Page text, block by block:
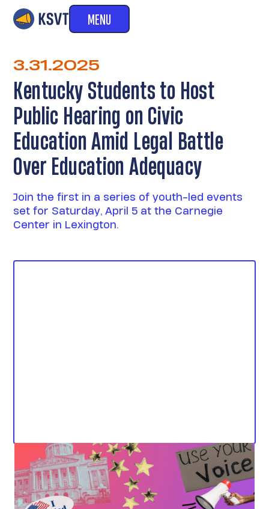
MENU
3.31.2025
Kentucky Students to Host
Public Hearing on Civic
Education Amid Legal Battle
Over Education Adequacy
Join the first in a series of youth-led events
set for Saturday, April 5 at the Carnegie
Center in Lexington.